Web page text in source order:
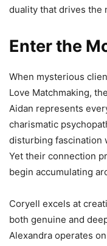
duality that drives the
Enter the
When mysterious
Love Matchmaking,
Aidan represents
charismatic
disturbing fascination
Yet their connection
begin accumulating
Coryell excels at
both genuine and
Alexandra operates